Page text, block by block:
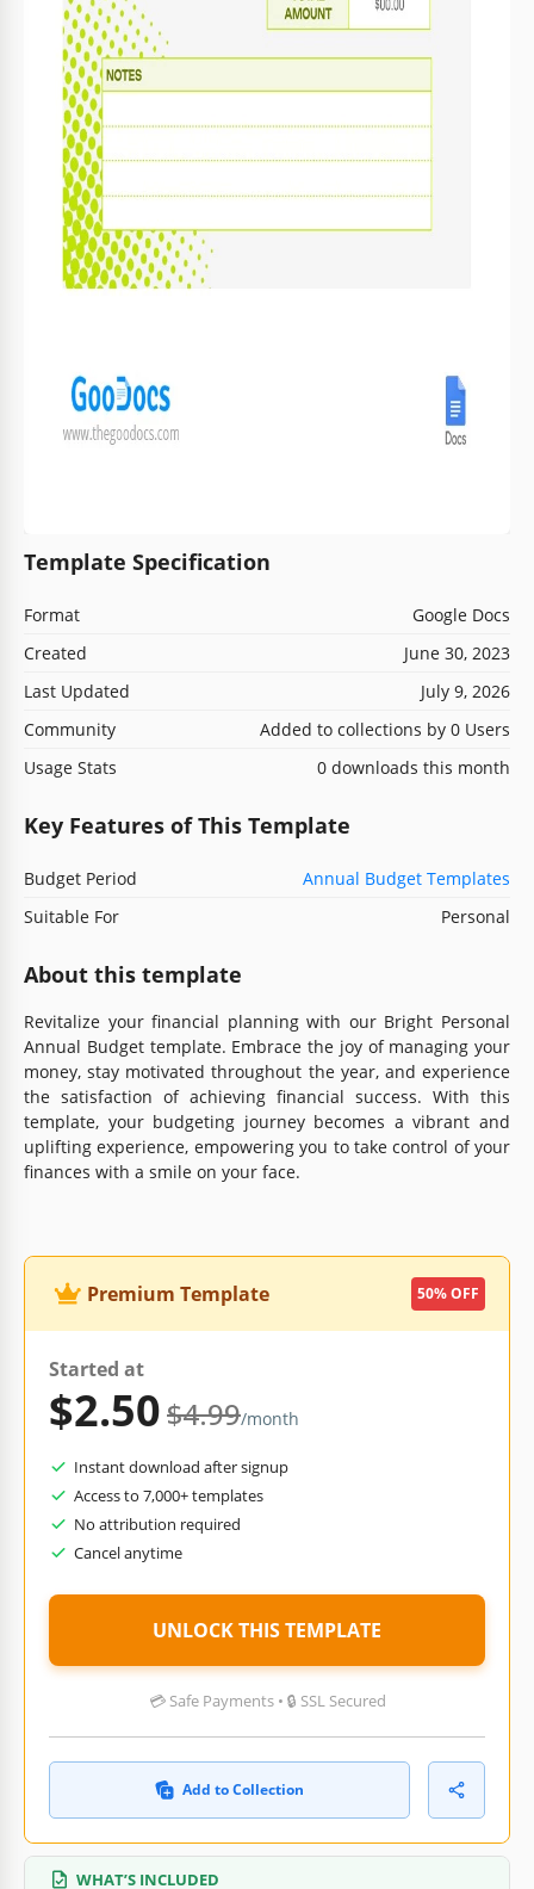
Template Specification
Format
Google Docs
Created
June 30, 2023
Last Updated
July 9, 2026
Community
Added to collections by 0 Users
Usage Stats
0 downloads this month
Key Features of This Template
Budget Period
Annual Budget Templates
Suitable For
Personal
About this template
Revitalize your financial planning with our Bright Personal
Annual Budget template. Embrace the joy of managing your
money, stay motivated throughout the year, and experience
the satisfaction of achieving financial success. With this
template, your budgeting journey becomes a vibrant and
uplifting experience, empowering you to take control of your
finances with a smile on your face.
Premium Template 50% OFF
Started at
$2.50$4.99/month
Instant download after signup
Access to 7,000+ templates
No attribution required
Cancel anytime
UNLOCK THIS TEMPLATE
💳 Safe Payments • 🔒 SSL Secured
Add to Collection
WHAT’S INCLUDED